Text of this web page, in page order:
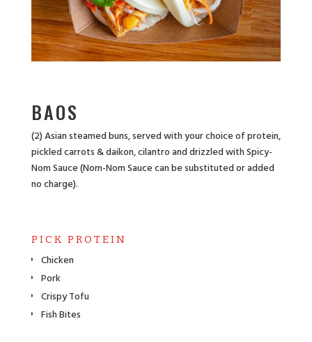
BAOS
(2) Asian steamed buns, served with your choice of protein,
pickled carrots & daikon, cilantro and drizzled with Spicy-
Nom Sauce (Nom-Nom Sauce can be substituted or added
no charge).
PICK PROTEIN
Chicken
Pork
Crispy Tofu
Fish Bites